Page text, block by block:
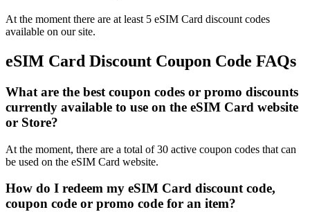
At the moment there are at least 5 eSIM Card discount codes
available on our site.
eSIM Card Discount Coupon Code FAQs
What are the best coupon codes or promo discounts
currently available to use on the eSIM Card website
or Store?
At the moment, there are a total of 30 active coupon codes that can
be used on the eSIM Card website.
How do I redeem my eSIM Card discount code,
coupon code or promo code for an item?